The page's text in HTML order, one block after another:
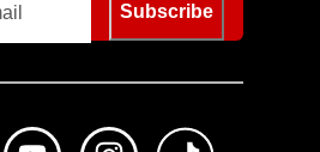
Subscribe
us on Facebook
Subscribe to us on Youtube
Follow us on